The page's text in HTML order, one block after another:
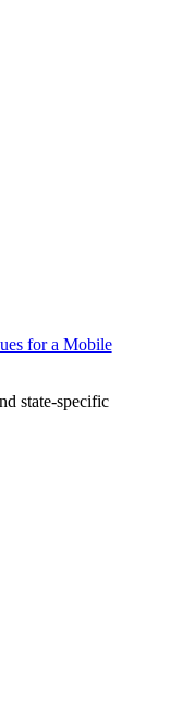
for a Mobile
state-specific